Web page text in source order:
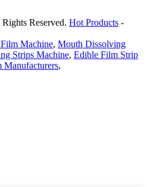
Reserved. Hot Products -
Machine, Mouth Dissolving
Strips Machine, Edible Film Strip
,